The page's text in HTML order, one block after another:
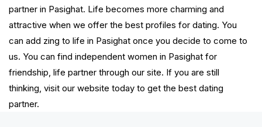
partner in Pasighat. Life becomes more charming and
attractive when we offer the best profiles for dating. You
can add zing to life in Pasighat once you decide to come to
us. You can find independent women in Pasighat for
friendship, life partner through our site. If you are still
thinking, visit our website today to get the best dating
partner.